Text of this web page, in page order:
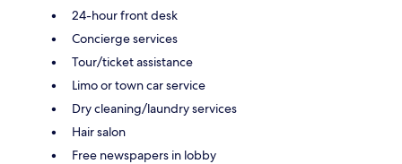
24-hour front desk
Concierge services
Tour/ticket assistance
Limo or town car service
Dry cleaning/laundry services
Hair salon
Free newspapers in lobby